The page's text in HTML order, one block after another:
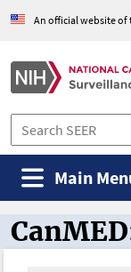
An official website of
Main
CanMED